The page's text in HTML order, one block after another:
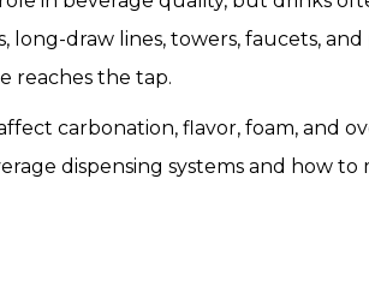
long-draw lines, towers, faucets,
reaches the tap.
carbonation, flavor, foam, and
dispensing systems and how